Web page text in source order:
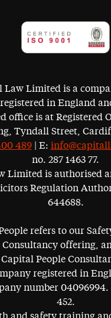
Law Limited is a
registered in England
office is at Registered
Tyndall Street,
489| E:
no. 287 1463 77.
Limited is authorised
Regulation
644688.
refers to our
offering,
People
registered in
number 04096994.
452.